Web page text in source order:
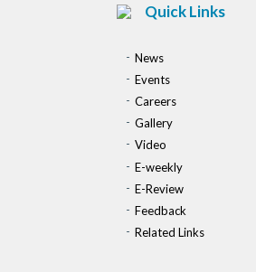
Quick Links
News
Events
Careers
Gallery
Video
E-weekly
E-Review
Feedback
Related Links